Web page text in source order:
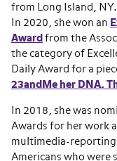
from Long Island, NY.
In 2020, she won an
Award from the
the category of
Daily Award for a
23andMe her DNA.
In 2018, she was
Awards for her work
multimedia-reporting
Americans who were